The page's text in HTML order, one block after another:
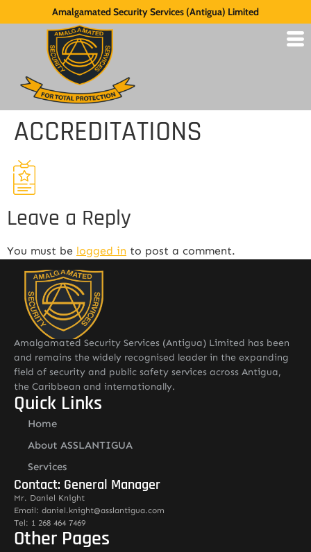
Amalgamated Security Services (Antigua) Limited
ACCREDITATIONS
Leave a Reply
You must be logged in to post a comment.
Amalgamated Security Services (Antigua) Limited has been
and remains the widely recognised leader in the expanding
field of security and public safety services across Antigua,
the Caribbean and internationally.
Quick Links
Home
About ASSLANTIGUA
Services
Contact: General Manager
Mr. Daniel Knight
Email: daniel.knight@asslantigua.com
Tel: 1 268 464 7469
Other Pages